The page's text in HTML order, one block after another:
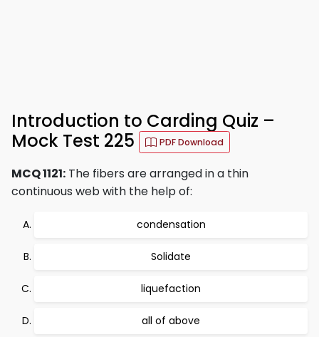
Introduction to Carding Quiz –
Mock Test 225
PDF Download
MCQ 1121: The fibers are arranged in a thin
continuous web with the help of:
condensation
Solidate
liquefaction
all of above